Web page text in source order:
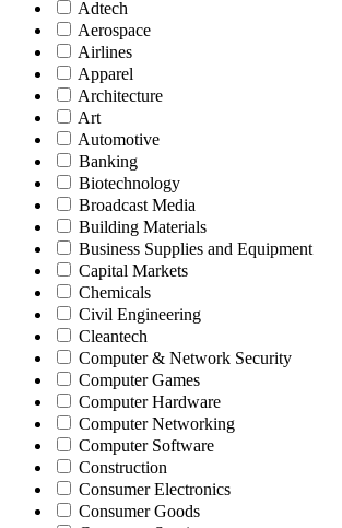
Adtech
Aerospace
Airlines
Apparel
Architecture
Art
Automotive
Banking
Biotechnology
Broadcast Media
Building Materials
Business Supplies and Equipment
Capital Markets
Chemicals
Civil Engineering
Cleantech
Computer & Network Security
Computer Games
Computer Hardware
Computer Networking
Computer Software
Construction
Consumer Electronics
Consumer Goods